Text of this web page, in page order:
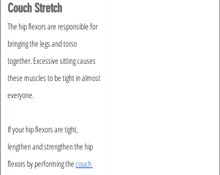
Couch Stretch
The hip flexors are responsible for
bringing the legs and torso
together. Excessive sitting causes
these muscles to be tight in almost
everyone.
If your hip flexors are tight,
lengthen and strengthen the hip
flexors by performing the couch